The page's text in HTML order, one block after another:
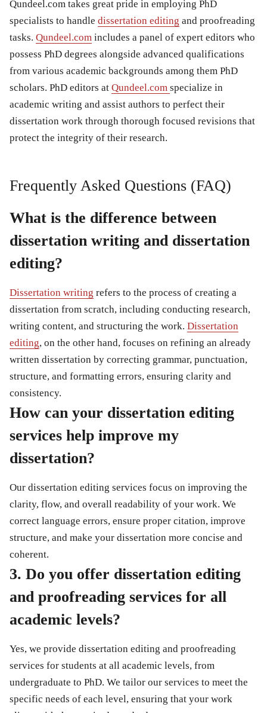
Qundeel.com takes great pride in employing PhD
specialists to handle dissertation editing and proofreading
tasks. Qundeel.com includes a panel of expert editors who
possess PhD degrees alongside advanced qualifications
from various academic backgrounds among them PhD
scholars. PhD editors at Qundeel.com specialize in
academic writing and assist authors to perfect their
dissertation work through thorough focused revisions that
protect the integrity of their research.
Frequently Asked Questions (FAQ)
What is the difference between
dissertation writing and dissertation
editing?
Dissertation writing refers to the process of creating a
dissertation from scratch, including conducting research,
writing content, and structuring the work. Dissertation
editing, on the other hand, focuses on refining an already
written dissertation by correcting grammar, punctuation,
structure, and formatting errors, ensuring clarity and
consistency.
How can your dissertation editing
services help improve my
dissertation?
Our dissertation editing services focus on improving the
clarity, flow, and overall readability of your work. We
correct language errors, ensure proper citation, improve
structure, and make your dissertation more concise and
coherent.
3. Do you offer dissertation editing
and proofreading services for all
academic levels?
Yes, we provide dissertation editing and proofreading
services for students at all academic levels, from
undergraduate to PhD. We tailor our services to meet the
specific needs of each level, ensuring that your work